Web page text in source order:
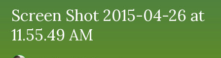
Screen Shot 2015-04-26 at
11.55.49 AM